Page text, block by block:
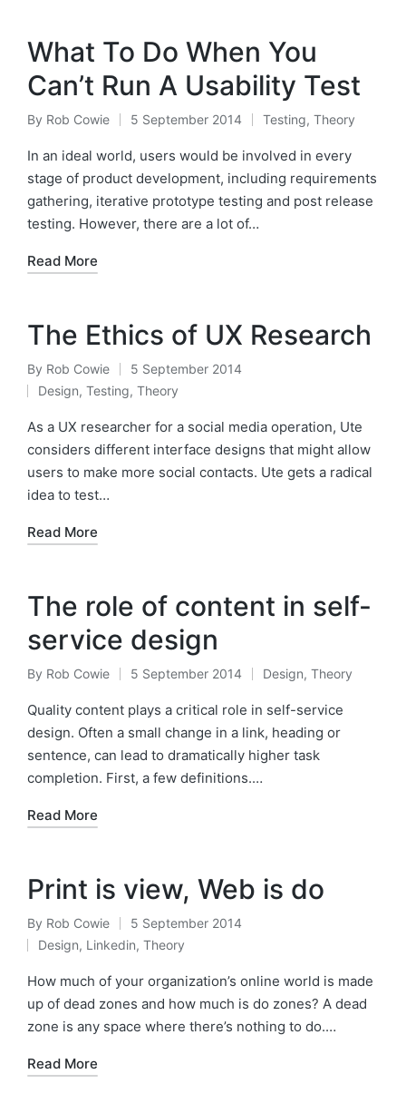
What To Do When You
Can’t Run A Usability Test
Posted
by
By Rob Cowie 5 September 2014
Posted
in
Testing, Theory
In an ideal world, users would be involved in every
stage of product development, including requirements
gathering, iterative prototype testing and post release
testing. However, there are a lot of…
Read More
The Ethics of UX Research
Posted
by
By Rob Cowie 5 September 2014
Posted
in
Design, Testing, Theory
As a UX researcher for a social media operation, Ute
considers different interface designs that might allow
users to make more social contacts. Ute gets a radical
idea to test…
Read More
The role of content in self-
service design
Posted
by
By Rob Cowie 5 September 2014
Posted
in
Design, Theory
Quality content plays a critical role in self-service
design. Often a small change in a link, heading or
sentence, can lead to dramatically higher task
completion. First, a few definitions.…
Read More
Print is view, Web is do
Posted
by
By Rob Cowie 5 September 2014
Posted
in
Design, Linkedin, Theory
How much of your organization’s online world is made
up of dead zones and how much is do zones? A dead
zone is any space where there’s nothing to do.…
Read More